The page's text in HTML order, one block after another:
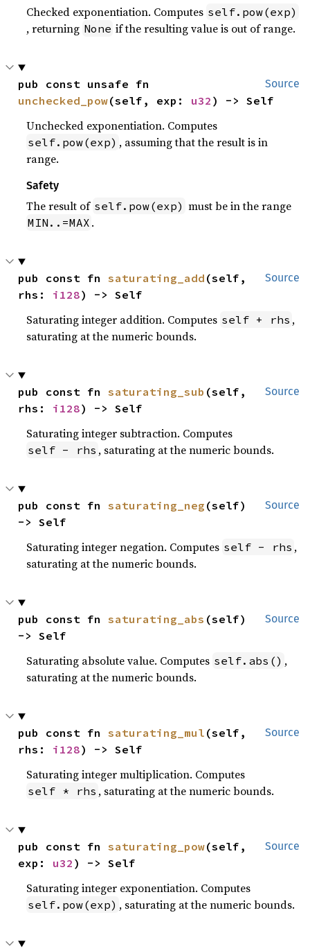
Checked exponentiation. Computes self.pow(exp)
, returning None if the resulting value is out of range.
Source
unchecked_pow(self, exp: u32 ) -> Self
Unchecked exponentiation. Computes
self.pow(exp) , assuming that the result is in
range.
Safety
The result of self.pow(exp) must be in the range
MIN..=MAX .
Source
pub const fn saturating_add (self,
rhs: i128) -> Self
Saturating integer addition. Computes self + rhs ,
saturating at the numeric bounds.
Source
pub const fn saturating_sub (self,
rhs: i128) -> Self
Saturating integer subtraction. Computes
self - rhs , saturating at the numeric bounds.
Source
pub const fn saturating_neg (self)
-> Self
Saturating integer negation. Computes self - rhs ,
saturating at the numeric bounds.
Source
pub const fn saturating_abs (self)
-> Self
Saturating absolute value. Computes self.abs() ,
saturating at the numeric bounds.
Source
pub const fn saturating_mul (self,
rhs: i128) -> Self
Saturating integer multiplication. Computes
self * rhs , saturating at the numeric bounds.
Source
pub const fn saturating_pow(self,
exp: u32 ) -> Self
Saturating integer exponentiation. Computes
self.pow(exp) , saturating at the numeric bounds.